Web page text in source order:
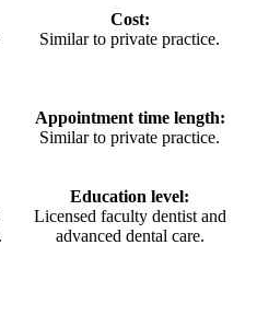
Cost:
Similar to private practice.
Appointment time length:
Similar to private practice.
Education level:
Licensed faculty dentist and
advanced dental care.